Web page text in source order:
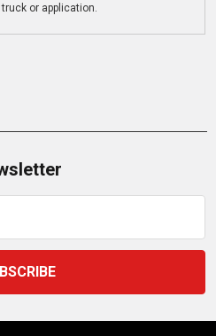
or application.